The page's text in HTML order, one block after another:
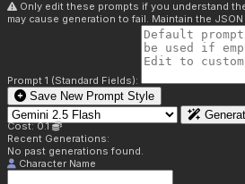
Only edit these prompts if you understand
may cause generation to fail. Maintain the
Prompt 1 (Standard Fields):
Save New Prompt Style
Cost: 0.1
Recent Generations:
No past generations found.
Character Name